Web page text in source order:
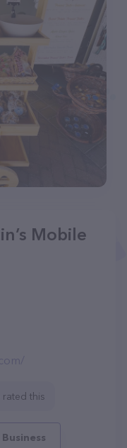
Mobile
this